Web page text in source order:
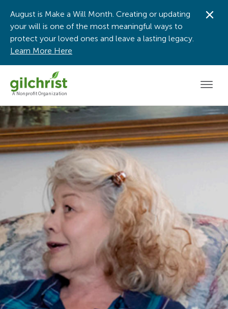
A Nonprofit Organization
August is Make a Will Month. Creating or updating
your will is one of the most meaningful ways to
protect your loved ones and leave a lasting legacy.
Learn More Here